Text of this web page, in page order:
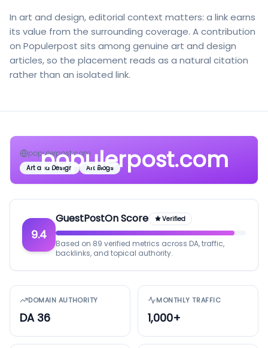
In art and design, editorial context matters: a link earns
its value from the surrounding coverage. A contribution
on Populerpost sits among genuine art and design
articles, so the placement reads as a natural citation
rather than an isolated link.
populerpost.com
populerpost.com
Art and Design Art Blogs
9.4
GuestPostOn Score Verified
Based on 89 verified metrics across DA, traffic,
backlinks, and topical authority.
DOMAIN AUTHORITY
DA 36
MONTHLY TRAFFIC
1,000+